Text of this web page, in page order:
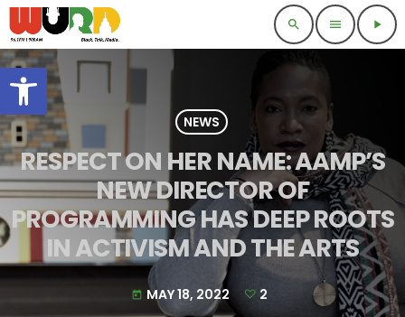
Open toolbar
search menu play_arrow
NEWS
RESPECT ON HER NAME: AAMP’S
NEW DIRECTOR OF
PROGRAMMING HAS DEEP ROOTS
IN ACTIVISM AND THE ARTS
today MAY 18, 2022 2